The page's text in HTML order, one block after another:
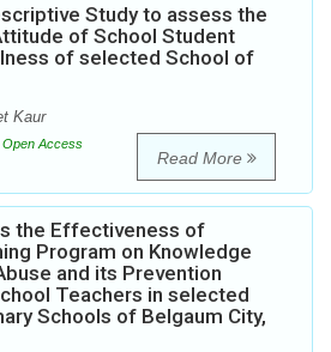
Study to assess the
of School Student
of selected School of
Kaur
Open Access
Read More
the Effectiveness of
Program on Knowledge
and its Prevention
Teachers in selected
Schools of Belgaum City,